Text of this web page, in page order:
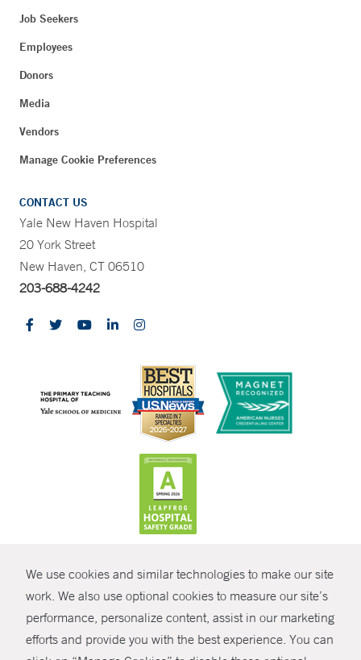
We use cookies and similar technologies to make our site
work. We also use optional cookies to measure our site’s
performance, personalize content, assist in our marketing
efforts and provide you with the best experience. You can
SHARE
Job Seekers
Employees
Donors
Media
Vendors
Manage Cookie Preferences
CONTACT US
Yale New Haven Hospital
20 York Street
New Haven, CT 06510
203-688-4242
© Copyright 2026 Yale New Haven Health
Policies
Non-Discrimination